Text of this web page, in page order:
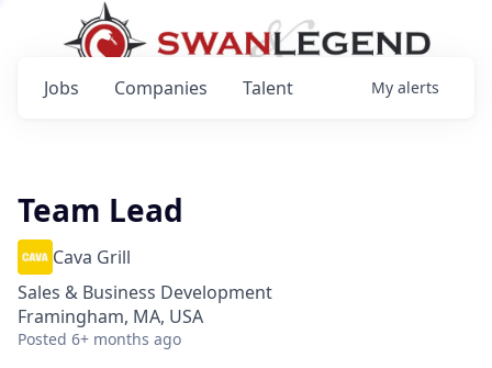
Jobs Companies Talent My alerts
Team Lead
Cava Grill
Sales & Business Development
Framingham, MA, USA
Posted 6+ months ago